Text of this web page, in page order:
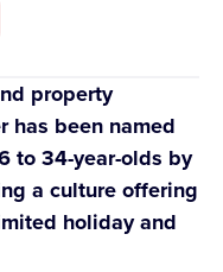
property
has been named
to 34-year-olds by
a culture offering
holiday and